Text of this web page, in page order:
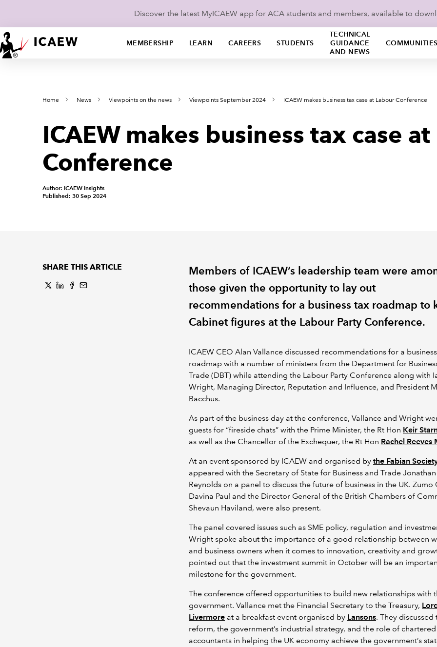
Discover the latest MyICAEW app for ACA students and members, available to
MEMBERSHIP LEARN CAREERS STUDENTS
TECHNICAL
GUIDANCE
AND NEWS
COMMUNITIES
Home News Viewpoints on the news Viewpoints September 2024 ICAEW makes business tax case at Labour Conference
ICAEW makes business tax case
Conference
Author: ICAEW Insights
Published: 30 Sep 2024
SHARE THIS ARTICLE
Members of ICAEW’s leadership team were
those given the opportunity to lay out
recommendations for a business tax roadmap to
Cabinet figures at the Labour Party Conference.
ICAEW CEO Alan Vallance discussed recommendations for a
roadmap with a number of ministers from the Department for
Trade (DBT) while attending the Labour Party Conference along with
Wright, Managing Director, Reputation and Influence, and President
Bacchus.
As part of the business day at the conference, Vallance and Wright
guests for “fireside chats” with the Prime Minister, the Rt Hon Keir
as well as the Chancellor of the Exchequer, the Rt Hon Rachel Reeves
At an event sponsored by ICAEW and organised by the Fabian
appeared with the Secretary of State for Business and Trade Jonathan
Reynolds on a panel to discuss the future of business in the UK. Zumo
Davina Paul and the Director General of the British Chambers of
Shevaun Haviland, were also present.
The panel covered issues such as SME policy, regulation and
Wright spoke about the importance of a good relationship between
and business owners when it comes to innovation, creativity and
pointed out that the investment summit in October will be an
milestone for the government.
The conference offered opportunities to build new relationships with
government. Vallance met the Financial Secretary to the Treasury,
Livermore at a breakfast event organised by Lansons. They discussed
reform, the government’s industrial strategy, and the role of chartered
accountants in helping the UK economy achieve the government’s